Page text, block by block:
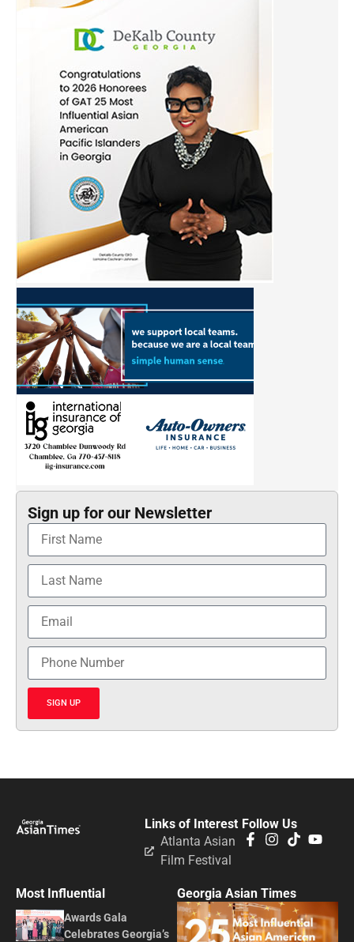
Sign up for our Newsletter
SIGN UP
Follow Us
Links of Interest
Atlanta Asian
Film Festival
Most Influential
Awards Gala
Celebrates Georgia’s
Georgia Asian Times